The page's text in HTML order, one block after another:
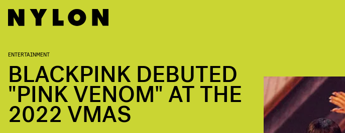
ENTERTAINMENT
BLACKPINK DEBUTED
"PINK VENOM" AT THE
2022 VMAS